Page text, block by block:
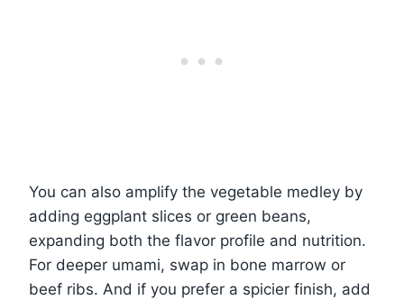
You can also amplify the vegetable medley by
adding eggplant slices or green beans,
expanding both the flavor profile and nutrition.
For deeper umami, swap in bone marrow or
beef ribs. And if you prefer a spicier finish, add